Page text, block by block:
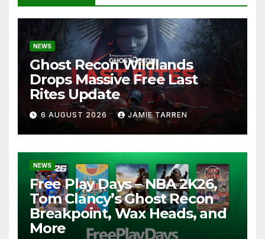
NEWS
Ghost Recon Wildlands
Drops Massive Free Last
Rites Update
6 AUGUST 2026 JAMIE TARREN
NEWS
Free Play Days – NBA 2K26,
Tom Clancy’s Ghost Recon
Breakpoint, Wax Heads, and
More